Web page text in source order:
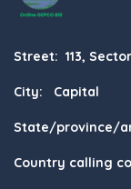
Street: 113,
City: Capital
State/province/
Country calling